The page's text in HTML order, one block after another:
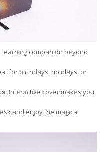
learning companion beyond
for birthdays, holidays, or
Interactive cover makes you
and enjoy the magical